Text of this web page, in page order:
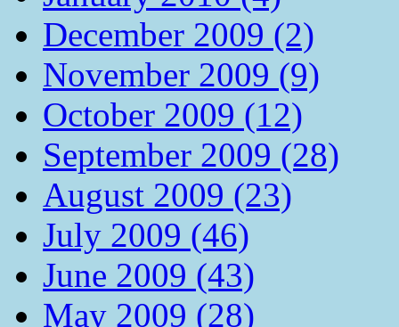
December 2009 (2)
November 2009 (9)
October 2009 (12)
September 2009 (28)
August 2009 (23)
July 2009 (46)
June 2009 (43)
May 2009 (28)